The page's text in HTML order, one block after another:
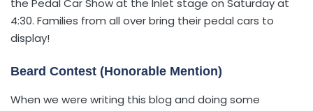
the Pedal Car Show at the Inlet stage on Saturday at
4:30. Families from all over bring their pedal cars to
display!
Beard Contest (Honorable Mention)
When we were writing this blog and doing some